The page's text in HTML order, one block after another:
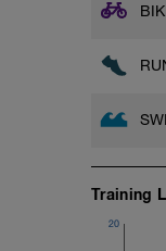
Training
20